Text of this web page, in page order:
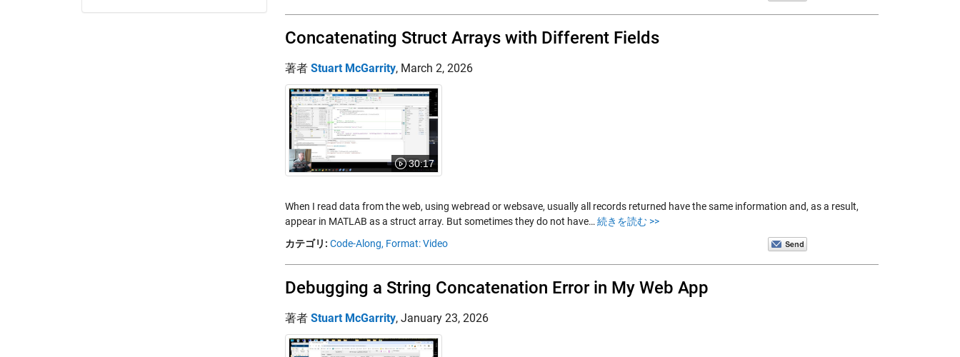
Concatenating Struct Arrays with Different Fields
著者 Stuart McGarrity, March 2, 2026
30:17
When I read data from the web, using webread or websave, usually all records returned have the same information and, as a result,
appear in MATLAB as a struct array. But sometimes they do not have… 続きを読む >>
カテゴリ: Code-Along, Format: Video
Debugging a String Concatenation Error in My Web App
著者 Stuart McGarrity, January 23, 2026